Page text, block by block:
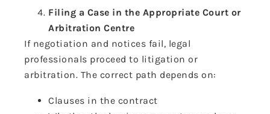
Filing a Case in the Appropriate Court or
Arbitration Centre
If negotiation and notices fail, legal
professionals proceed to litigation or
arbitration. The correct path depends on:
Clauses in the contract